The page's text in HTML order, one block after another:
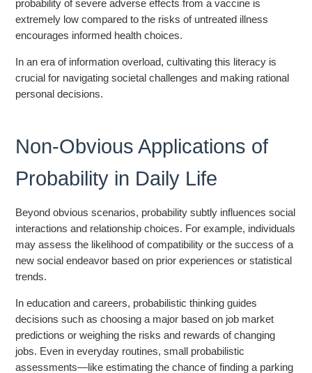
probability of severe adverse effects from a vaccine is
extremely low compared to the risks of untreated illness
encourages informed health choices.
In an era of information overload, cultivating this literacy is
crucial for navigating societal challenges and making rational
personal decisions.
Non-Obvious Applications of
Probability in Daily Life
Beyond obvious scenarios, probability subtly influences social
interactions and relationship choices. For example, individuals
may assess the likelihood of compatibility or the success of a
new social endeavor based on prior experiences or statistical
trends.
In education and careers, probabilistic thinking guides
decisions such as choosing a major based on job market
predictions or weighing the risks and rewards of changing
jobs. Even in everyday routines, small probabilistic
assessments—like estimating the chance of finding a parking